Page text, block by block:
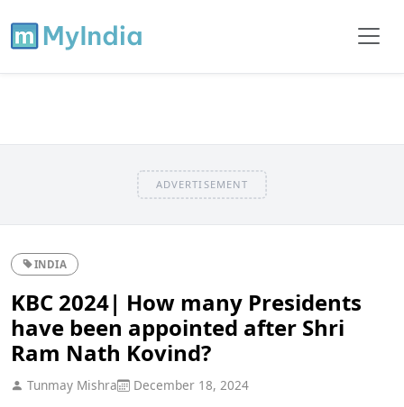
ADVERTISEMENT
INDIA
KBC 2024| How many Presidents
have been appointed after Shri
Ram Nath Kovind?
Tunmay Mishra December 18, 2024